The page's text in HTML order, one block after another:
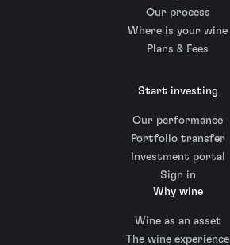
Our process
Where is your wine
Plans & Fees
Start investing
Our performance
Portfolio transfer
Investment portal
Sign in
Why wine
Wine as an asset
The wine experience